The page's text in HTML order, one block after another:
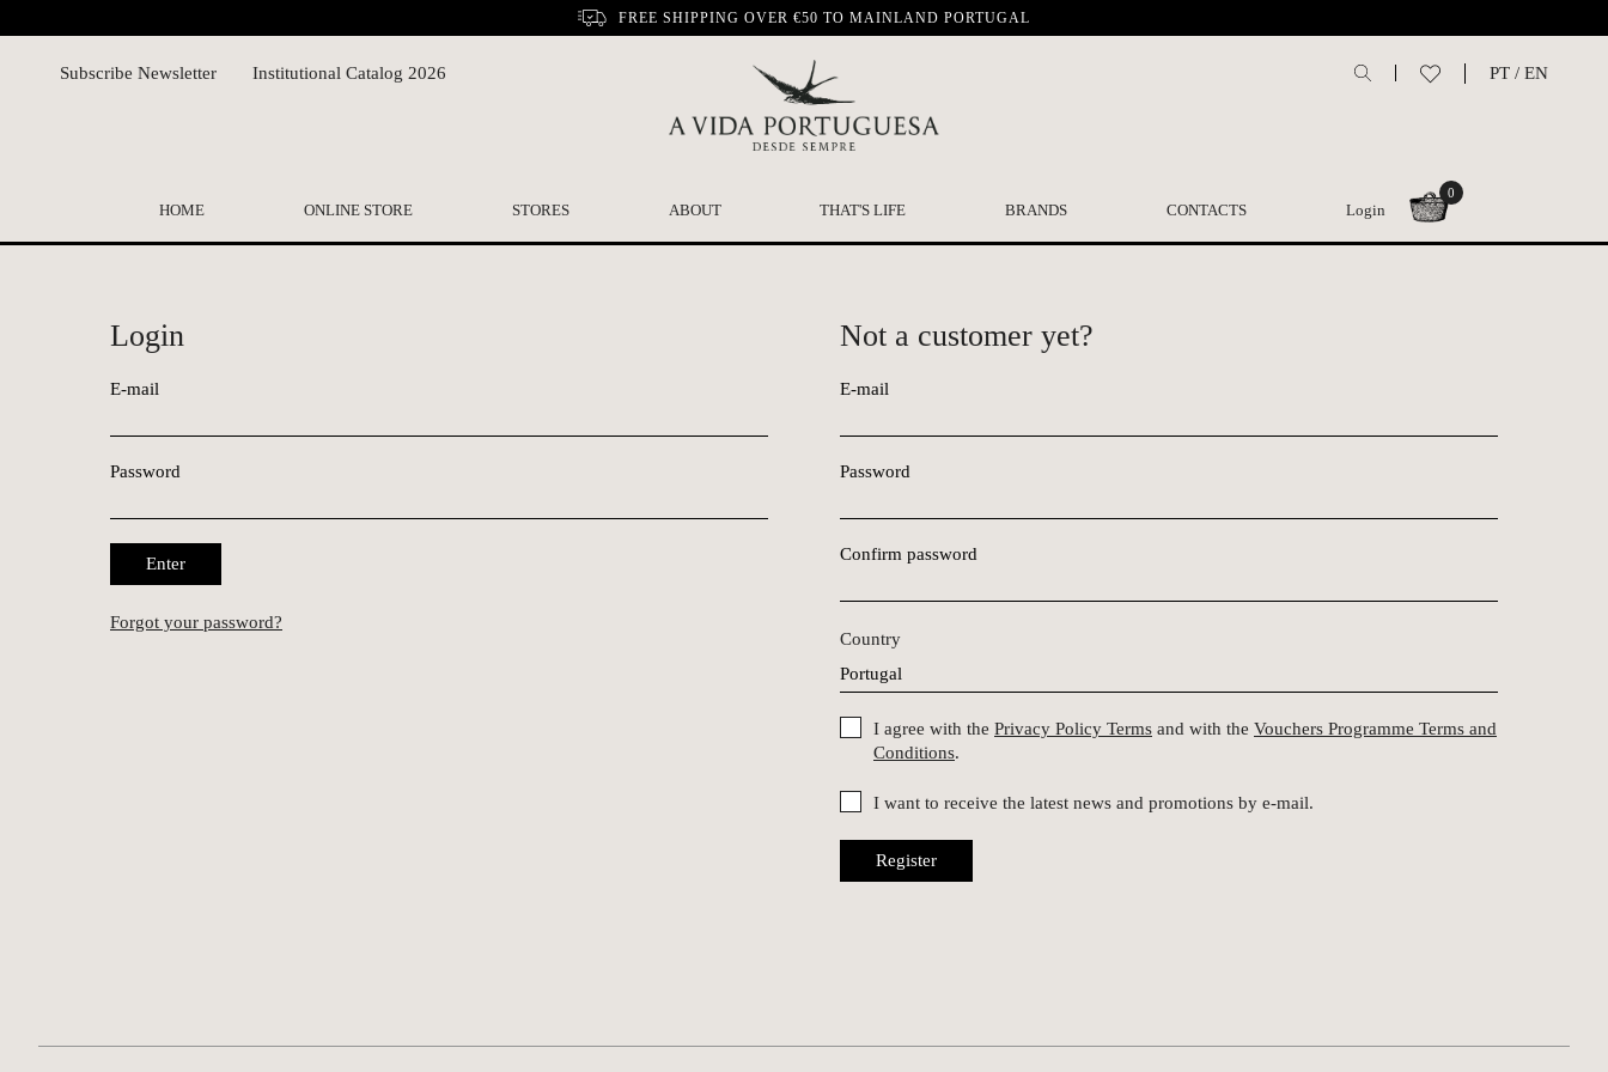
FREE SHIPPING OVER €50 TO MAINLAND PORTUGAL
Subscribe Newsletter Institutional Catalog 2026 PT / EN
HOME ONLINE STORE STORES ABOUT THAT'S LIFE BRANDS CONTACTS Login
0
Login
E-mail
Password
Enter
Forgot your password?
Not a customer yet?
E-mail
Password
Confirm password
Country
I agree with the Privacy Policy Terms and with the Vouchers Programme Terms and
Conditions.
I want to receive the latest news and promotions by e-mail.
Register